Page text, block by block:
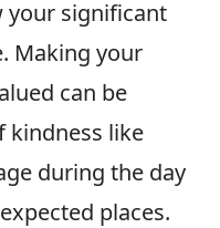
your significant
Making your
can be
kindness like
during the day
places.